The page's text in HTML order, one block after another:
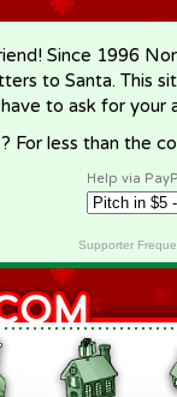
Since 1996
to Santa. This
to ask for your
For less than the
Help via
Supporter